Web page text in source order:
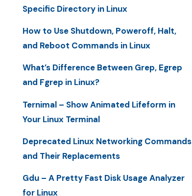
Specific Directory in Linux
How to Use Shutdown, Poweroff, Halt,
and Reboot Commands in Linux
What’s Difference Between Grep, Egrep
and Fgrep in Linux?
Ternimal – Show Animated Lifeform in
Your Linux Terminal
Deprecated Linux Networking Commands
and Their Replacements
Gdu – A Pretty Fast Disk Usage Analyzer
for Linux